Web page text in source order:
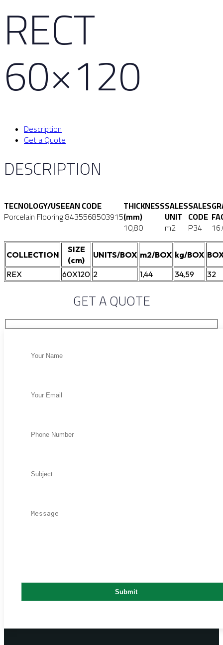
RECT
60×120
Description
Get a Quote
DESCRIPTION
TECNOLOGY/USE
Porcelain Flooring
EAN CODE
8435568503915
THICKNESS
(mm)
10,80
SALES
UNIT
m2
SALES
CODE
P34
COLLECTION
SIZE
(cm)
UNITS/BOX m2/BOX kg/BOX
REX
60X120 2 1,44 34,59 32
GET A QUOTE